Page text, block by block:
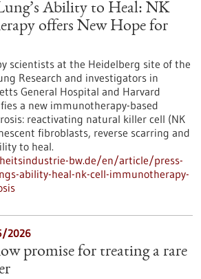
Ability to Heal: NK
offers New Hope for
scientists at the Heidelberg site of the
Research and investigators in
General Hospital and Harvard
a new immunotherapy-based
reactivating natural killer cell (NK
fibroblasts, reverse scarring and
to heal.
bw.de/en/article/press-
ability-heal-nk-cell-immunotherapy-
2026
promise for treating a rare